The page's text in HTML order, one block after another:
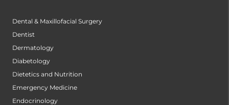
Dental & Maxillofacial Surgery
Dentist
Dermatology
Diabetology
Dietetics and Nutrition
Emergency Medicine
Endocrinology